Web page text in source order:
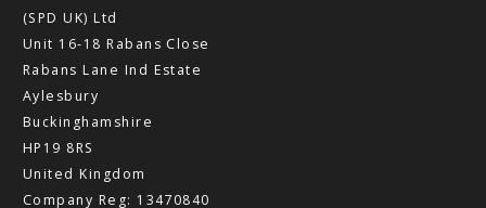
(SPD UK) Ltd
Unit 16-18 Rabans Close
Rabans Lane Ind Estate
Aylesbury
Buckinghamshire
HP19 8RS
United Kingdom
Company Reg: 13470840